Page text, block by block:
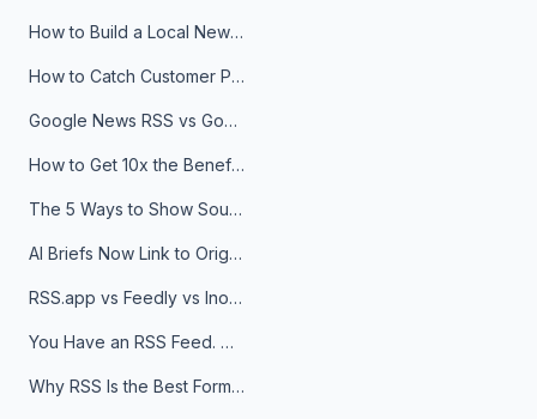
How to Build a Local News Hub That Updates Itself
How to Catch Customer Problems Before They Become Support Tickets
Google News RSS vs Google Alerts: Which Is Better for News Monitoring?
How to Get 10x the Benefits of Google Alerts
The 5 Ways to Show Sources in Your AI Brief, And When to Use Each
AI Briefs Now Link to Original Sources. Here's Why It Matters
RSS.app vs Feedly vs Inoreader: Which One Is Actually Right for You?
You Have an RSS Feed. Now What?
Why RSS Is the Best Format for AI Agents in 2026